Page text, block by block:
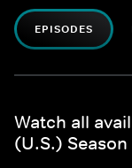
EPISODES
Watch all
(U.S.) Season